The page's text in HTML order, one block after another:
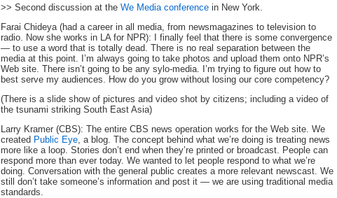
>> Second discussion at the We Media conference in New York.
Farai Chideya (had a career in all media, from newsmagazines to television to
radio. Now she works in LA for NPR): I finally feel that there is some convergence
— to use a word that is totally dead. There is no real separation between the
media at this point. I’m always going to take photos and upload them onto NPR’s
Web site. There isn’t going to be any sylo-media. I’m trying to figure out how to
best serve my audiences. How do you grow without losing our core competency?
(There is a slide show of pictures and video shot by citizens; including a video of
the tsunami striking South East Asia)
Larry Kramer (CBS): The entire CBS news operation works for the Web site. We
created Public Eye, a blog. The concept behind what we’re doing is treating news
more like a loop. Stories don’t end when they’re printed or broadcast. People can
respond more than ever today. We wanted to let people respond to what we’re
doing. Conversation with the general public creates a more relevant newscast. We
still don’t take someone’s information and post it — we are using traditional media
standards.